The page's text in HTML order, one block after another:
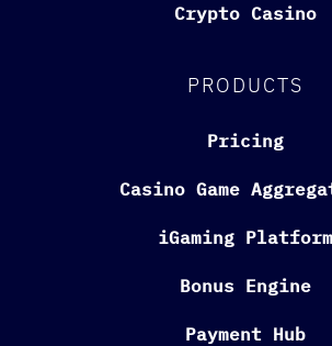
Crypto Casino
PRODUCTS
Pricing
Casino Game
iGaming Platform
Bonus Engine
Payment Hub